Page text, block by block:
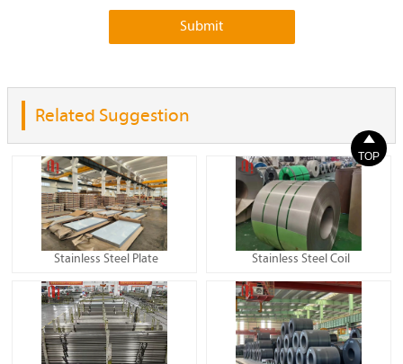
Submit
Related Suggestion
Stainless Steel Plate Stainless Steel Coil

TOP